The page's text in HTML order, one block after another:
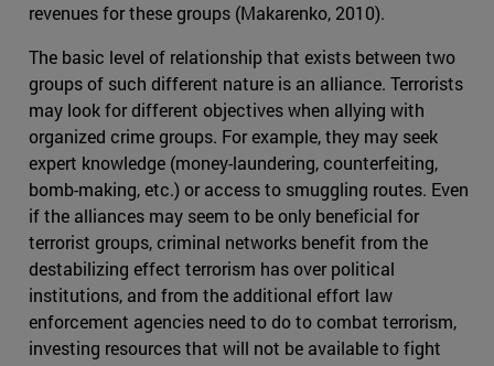
revenues for these groups (Makarenko, 2010).
The basic level of relationship that exists between two
groups of such different nature is an alliance. Terrorists
may look for different objectives when allying with
organized crime groups. For example, they may seek
expert knowledge (money-laundering, counterfeiting,
bomb-making, etc.) or access to smuggling routes. Even
if the alliances may seem to be only beneficial for
terrorist groups, criminal networks benefit from the
destabilizing effect terrorism has over political
institutions, and from the additional effort law
enforcement agencies need to do to combat terrorism,
investing resources that will not be available to fight